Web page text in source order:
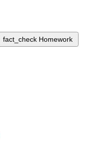
fact_check Homework